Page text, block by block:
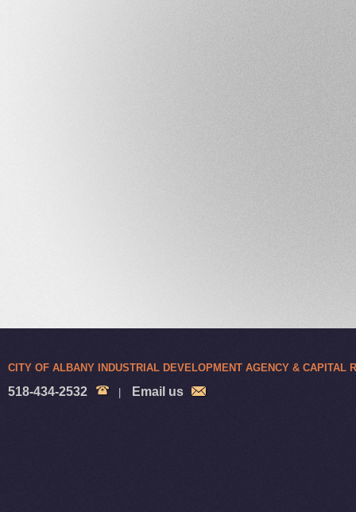
CITY OF ALBANY INDUSTRIAL DEVELOPMENT AGENCY & CAPITAL
518-434-2532 Email us